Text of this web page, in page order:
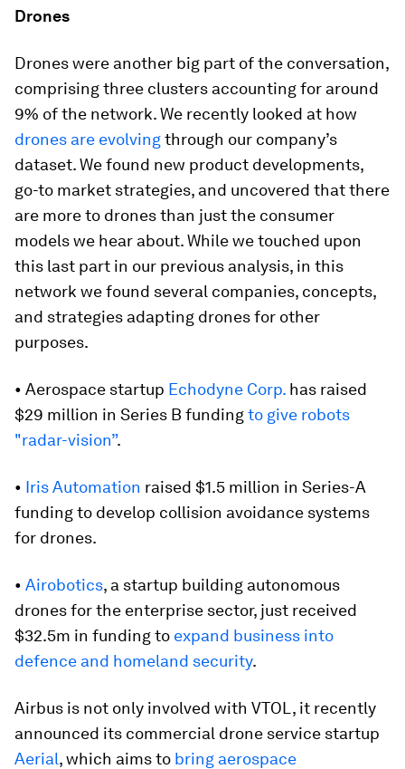
Drones
Drones were another big part of the conversation,
comprising three clusters accounting for around
9% of the network. We recently looked at how
drones are evolvingthrough our company’s
dataset. We found new product developments,
go-to market strategies, and uncovered that there
are more to drones than just the consumer
models we hear about. While we touched upon
this last part in our previous analysis, in this
network we found several companies, concepts,
and strategies adapting drones for other
purposes.
• Aerospace startup Echodyne Corp. has raised
$29 million in Series B fundingto give robots
"radar-vision”.
• Iris Automation raised $1.5 million in Series-A
funding to develop collision avoidance systems
for drones.
• Airobotics, a startup building autonomous
drones for the enterprise sector, just received
$32.5m in funding to expand business into
defence and homeland security.
Airbus is not only involved with VTOL, it recently
announced its commercial drone service startup
Aerial, which aims to bring aerospace